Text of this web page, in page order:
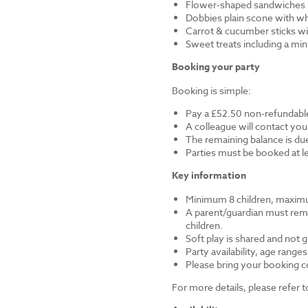
Flower-shaped
Dobbies plain scone with
Carrot & cucumber sticks
Sweet treats including a
Booking your party
Booking is simple:
Pay a £52.50 non-
A colleague will contact
The remaining balance is
Parties must be booked at
Key information
Minimum 8 children,
A parent/guardian must
children.
Soft play is shared and not
Party availability, age
Please bring your booking
For more details, please refer